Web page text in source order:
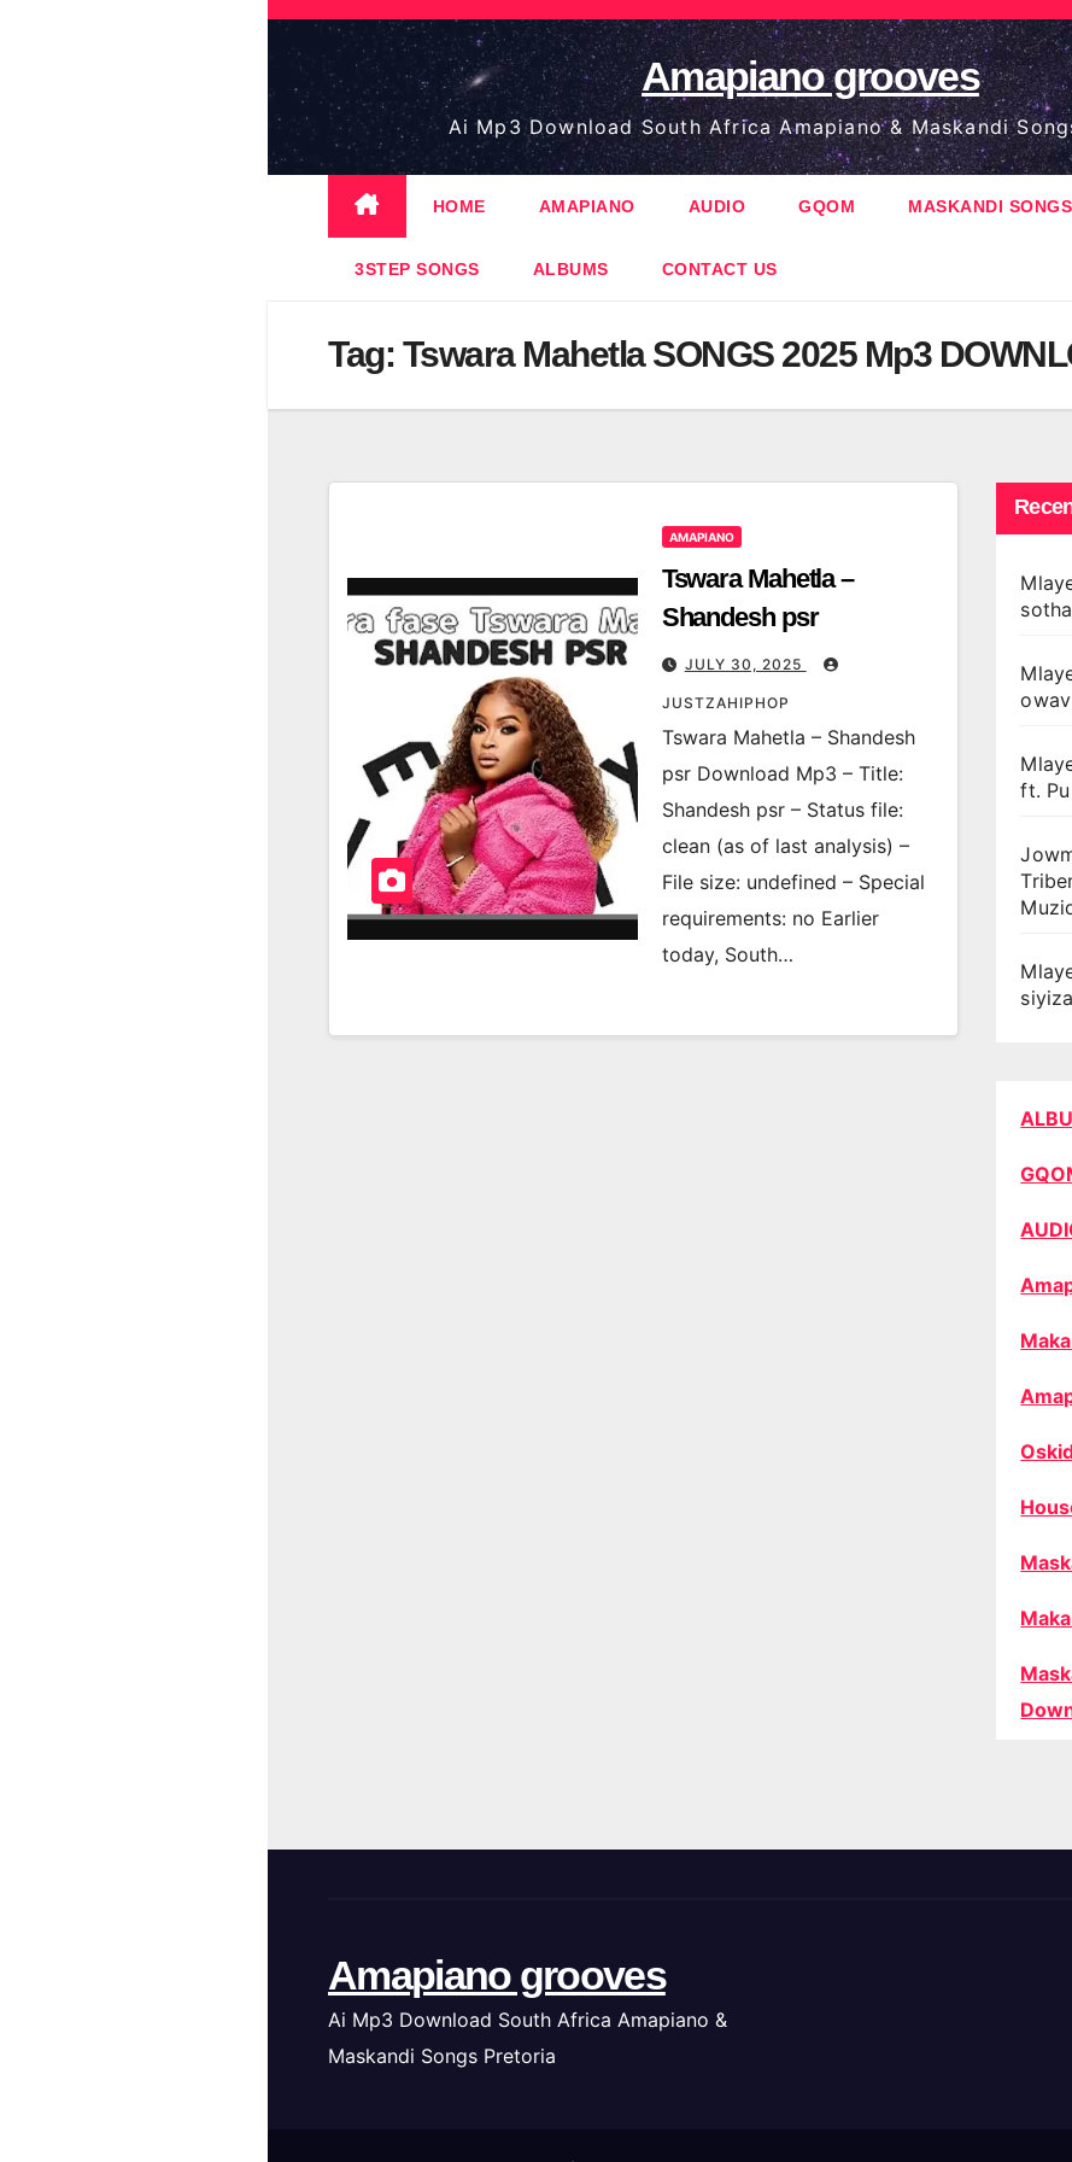
Skip
content
Amapiano grooves
Ai Mp3 Download South Africa Amapiano & Maskandi
HOME AMAPIANO AUDIO GQOM MASKANDI SONGS
3STEP SONGS ALBUMS CONTACT US
Tag: Tswara Mahetla SONGS 2025 Mp3
AMAPIANO
Tswara Mahetla –
Shandesh psr
JULY 30, 2025
JUSTZAHIPHOP
Tswara Mahetla – Shandesh
psr Download Mp3 – Title:
Shandesh psr – Status file:
clean (as of last analysis) –
File size: undefined – Special
requirements: no Earlier
today, South…
ft.
Amapiano grooves
Ai Mp3 Download South Africa Amapiano &
Maskandi Songs Pretoria